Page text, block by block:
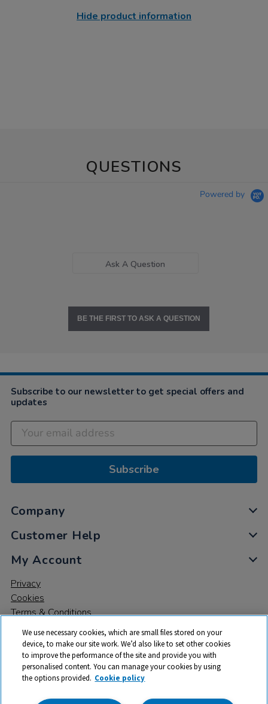
Hide product information
QUESTIONS
Powered by
Ask A Question
BE THE FIRST TO ASK A QUESTION
Subscribe to our newsletter to get special offers and
updates
Subscribe
Company
Customer Help
My Account
Privacy
Cookies
Terms & Conditions
© 2026 All rights reserved. TTS ​is a trading name and registered
trade mark of RM Educational Resources Ltd. Registered Office:
We use necessary cookies, which are small files stored on your
device, to make our site work. We’d also like to set other cookies
to improve the performance of the site and provide you with
personalised content. You can manage your cookies by using
the options provided. Cookie policy